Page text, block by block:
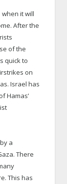
it will
After the
of the
quick to
on
Israel has
Hamas’
a
There
This has